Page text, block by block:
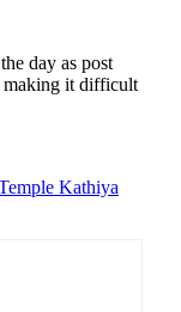
day as post
making it difficult
Kathiya